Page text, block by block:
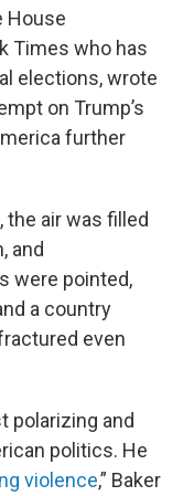
House
Times who has
elections, wrote
on Trump’s
further
air was filled
and
were pointed,
a country
even
polarizing and
politics. He
violence,” Baker